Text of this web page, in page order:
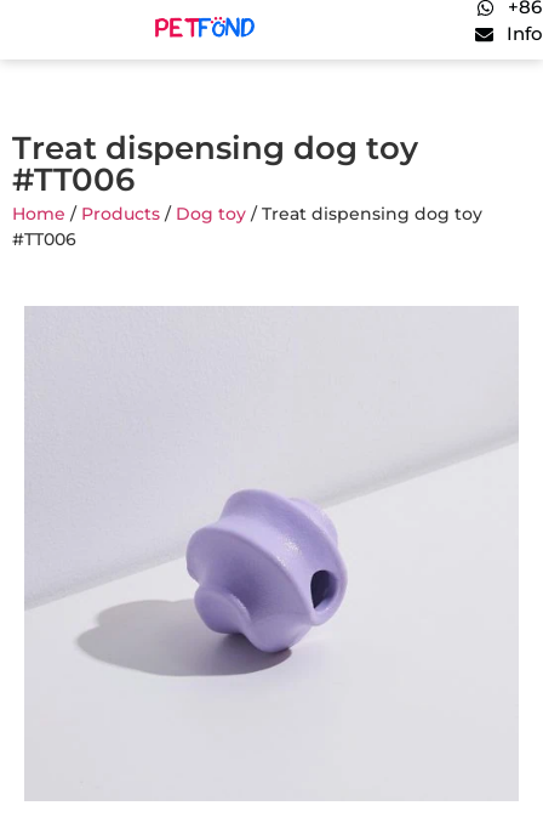
Treat dispensing dog toy
#TT006
Home / Products / Dog toy / Treat dispensing dog toy
#TT006